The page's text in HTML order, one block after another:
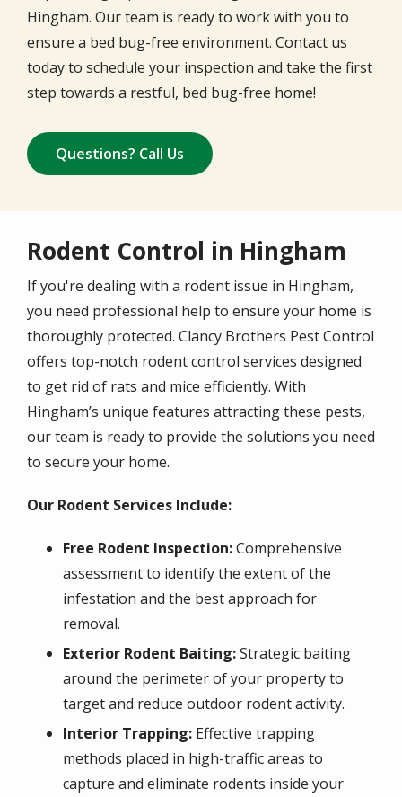
Hingham. Our team is ready to work with you to
ensure a bed bug-free environment. Contact us
today to schedule your inspection and take the first
step towards a restful, bed bug-free home!
Questions? Call Us
Rodent Control in Hingham
If you're dealing with a rodent issue in Hingham,
you need professional help to ensure your home is
thoroughly protected. Clancy Brothers Pest Control
offers top-notch rodent control services designed
to get rid of rats and mice efficiently. With
Hingham’s unique features attracting these pests,
our team is ready to provide the solutions you need
to secure your home.
Our Rodent Services Include:
Free Rodent Inspection:Comprehensive
assessment to identify the extent of the
infestation and the best approach for
removal.
Exterior Rodent Baiting:Strategic baiting
around the perimeter of your property to
target and reduce outdoor rodent activity.
Interior Trapping: Effective trapping
methods placed in high-traffic areas to
capture and eliminate rodents inside your